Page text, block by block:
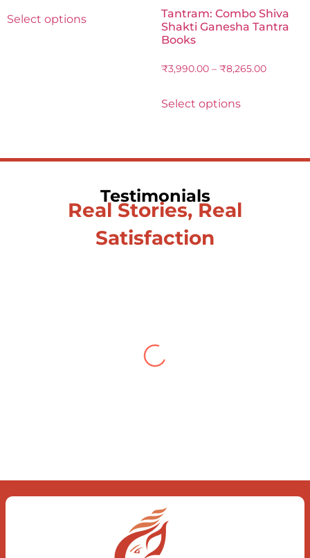
Select options
Tantram: Combo Shiva
Shakti Ganesha Tantra
Books
₹3,990.00 – ₹8,265.00
Select options
Testimonials
Real Stories, Real
Satisfaction
When you let go of the me The self is
ego die Discern this body is a sham
Today when I fall in love Uniting the
Earth, the Soul and the Divine In truth
I rise above The surface and own my